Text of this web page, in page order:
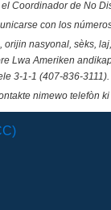
Coordinador de No
con los
nasyonal, sèks,
Lwa Ameriken
3-1-1 (407-836-3111).
nimewo telefòn